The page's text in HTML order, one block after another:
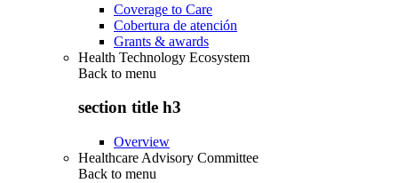
Coverage to Care
Cobertura de atención
Grants & awards
Health Technology Ecosystem
Back to menu
section title h3
Overview
Healthcare Advisory Committee
Back to menu